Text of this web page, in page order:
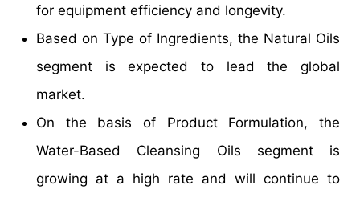
for equipment efficiency and longevity.
Based on Type of Ingredients, the Natural Oils
segment is expected to lead the global
market.
On the basis of Product Formulation, the
Water-Based Cleansing Oils segment is
growing at a high rate and will continue to